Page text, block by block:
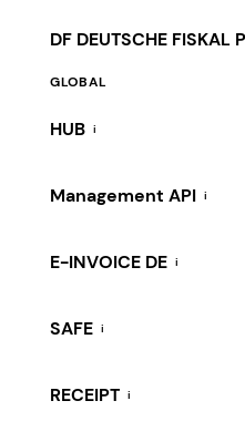
DF DEUTSCHE FISKAL
GLOBAL
HUB i
Management API i
E-INVOICE DE i
SAFE i
RECEIPT i